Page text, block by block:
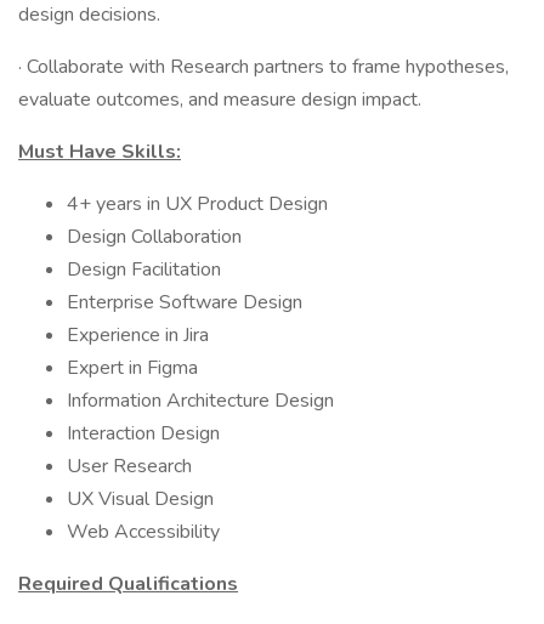
design decisions.
· Collaborate with Research partners to frame hypotheses,
evaluate outcomes, and measure design impact.
Must Have Skills:
4+ years in UX Product Design
Design Collaboration
Design Facilitation
Enterprise Software Design
Experience in Jira
Expert in Figma
Information Architecture Design
Interaction Design
User Research
UX Visual Design
Web Accessibility
Required Qualifications